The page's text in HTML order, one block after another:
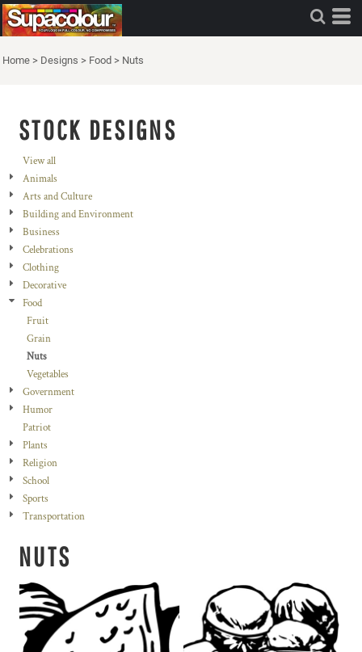
Home > Designs > Food > Nuts
STOCK DESIGNS
View all
Animals
Arts and Culture
Building and Environment
Business
Celebrations
Clothing
Decorative
Food
Fruit
Grain
Nuts
Vegetables
Government
Humor
Patriot
Plants
Religion
School
Sports
Transportation
NUTS